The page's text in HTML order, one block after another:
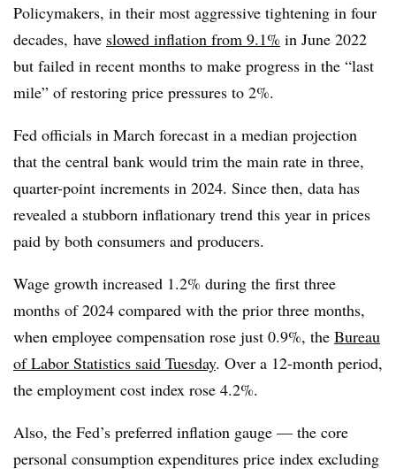
Policymakers, in their most aggressive tightening in four
decades, have slowed inflation from 9.1% in June 2022
but failed in recent months to make progress in the “last
mile” of restoring price pressures to 2%.
Fed officials in March forecast in a median projection
that the central bank would trim the main rate in three,
quarter-point increments in 2024. Since then, data has
revealed a stubborn inflationary trend this year in prices
paid by both consumers and producers.
Wage growth increased 1.2% during the first three
months of 2024 compared with the prior three months,
when employee compensation rose just 0.9%, the Bureau
of Labor Statistics said Tuesday. Over a 12-month period,
the employment cost index rose 4.2%.
Also, the Fed’s preferred inflation gauge — the core
personal consumption expenditures price index excluding